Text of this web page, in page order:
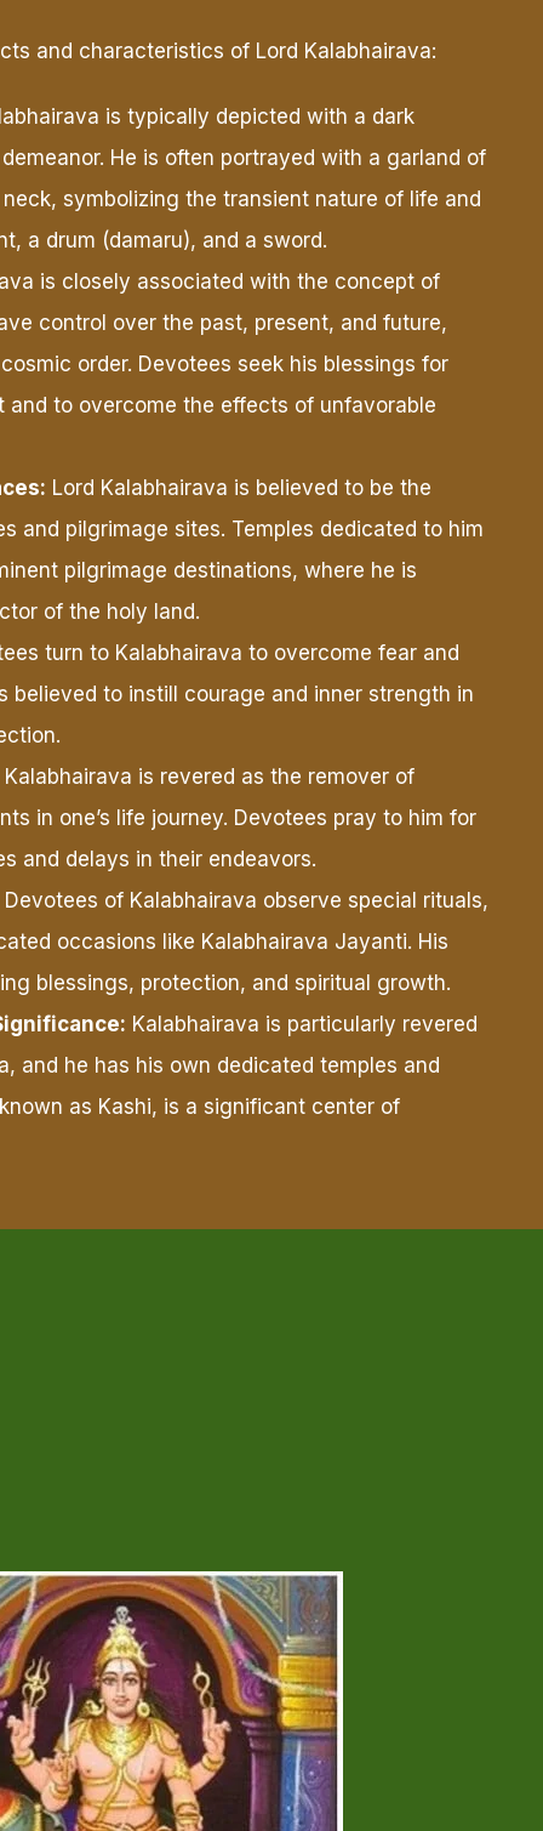
and characteristics of Lord Kalabhairava:
is typically depicted with a dark
He is often portrayed with a garland of
symbolizing the transient nature of life and
a drum (damaru), and a sword.
is closely associated with the concept of
control over the past, present, and future,
order. Devotees seek his blessings for
and to overcome the effects of unfavorable
Lord Kalabhairava is believed to be the
and pilgrimage sites. Temples dedicated to him
pilgrimage destinations, where he is
of the holy land.
turn to Kalabhairava to overcome fear and
believed to instill courage and inner strength in
Kalabhairava is revered as the remover of
in one’s life journey. Devotees pray to him for
and delays in their endeavors.
Devotees of Kalabhairava observe special rituals,
occasions like Kalabhairava Jayanti. His
blessings, protection, and spiritual growth.
Kalabhairava is particularly revered
and he has his own dedicated temples and
as Kashi, is a significant center of